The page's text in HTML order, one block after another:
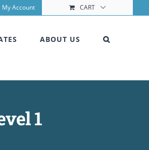
My Account CART
ABOUT US
1